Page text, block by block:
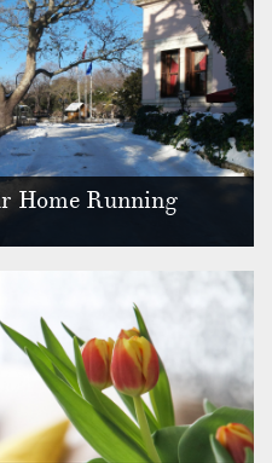
Home Running